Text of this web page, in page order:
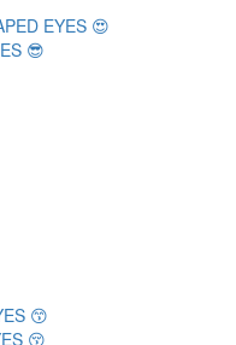
EYES 😍
😎
😙
😚